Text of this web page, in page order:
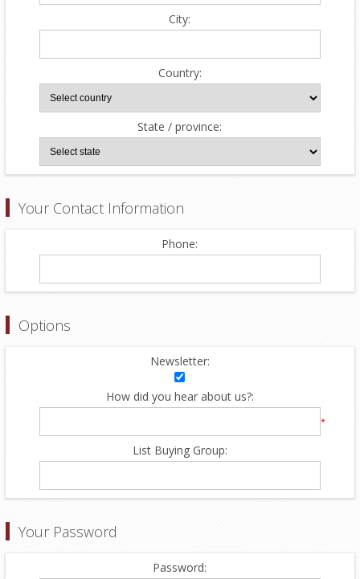
City:
Country:
State / province:
Your Contact Information
Phone:
Options
Newsletter:
How did you hear about us?:
*
List Buying Group:
Your Password
Password: